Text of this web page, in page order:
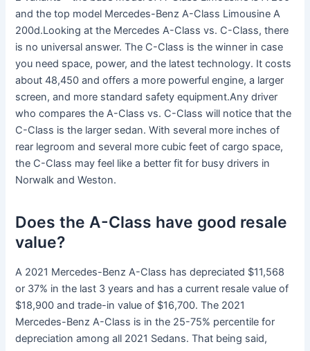
and the top model Mercedes-Benz A-Class Limousine A
200d.Looking at the Mercedes A-Class vs. C-Class, there
is no universal answer. The C-Class is the winner in case
you need space, power, and the latest technology. It costs
about 48,450 and offers a more powerful engine, a larger
screen, and more standard safety equipment.Any driver
who compares the A-Class vs. C-Class will notice that the
C-Class is the larger sedan. With several more inches of
rear legroom and several more cubic feet of cargo space,
the C-Class may feel like a better fit for busy drivers in
Norwalk and Weston.
Does the A-Class have good resale
value?
A 2021 Mercedes-Benz A-Class has depreciated $11,568
or 37% in the last 3 years and has a current resale value of
$18,900 and trade-in value of $16,700. The 2021
Mercedes-Benz A-Class is in the 25-75% percentile for
depreciation among all 2021 Sedans. That being said,